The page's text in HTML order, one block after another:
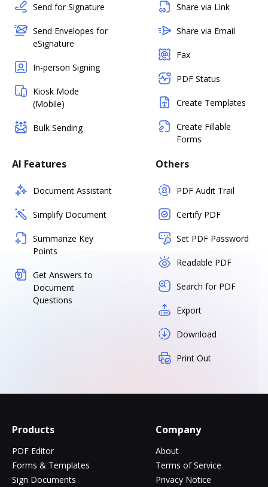
Send for Signature
Send Envelopes for
eSignature
In-person Signing
Kiosk Mode
(Mobile)
Bulk Sending
Share via Link
Share via Email
Fax
PDF Status
Create Templates
Create Fillable
Forms
AI Features
Document Assistant
Simplify Document
Summarize Key
Points
Get Answers to
Document
Questions
Others
PDF Audit Trail
Certify PDF
Set PDF Password
Readable PDF
Search for PDF
Export
Download
Print Out
Products
PDF Editor
Forms & Templates
Sign Documents
Company
About
Terms of Service
Privacy Notice